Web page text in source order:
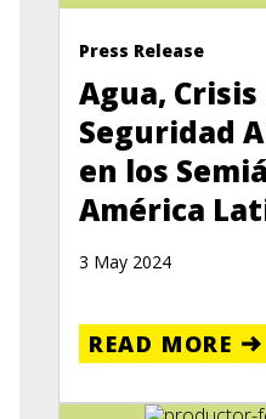
Press Release
Agua,
Seguridad
en los
América
3 May 2024
READ MORE